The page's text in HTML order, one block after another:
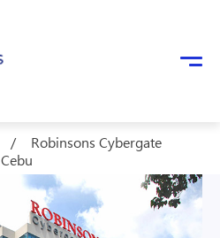
/
Robinsons Cybergate
Cebu